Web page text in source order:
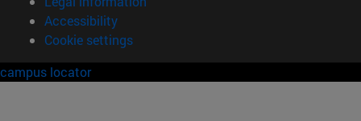
Accessibility
Cookie settings
campus locator